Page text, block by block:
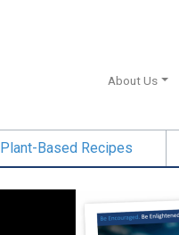
About Us
Plant-Based Recipes